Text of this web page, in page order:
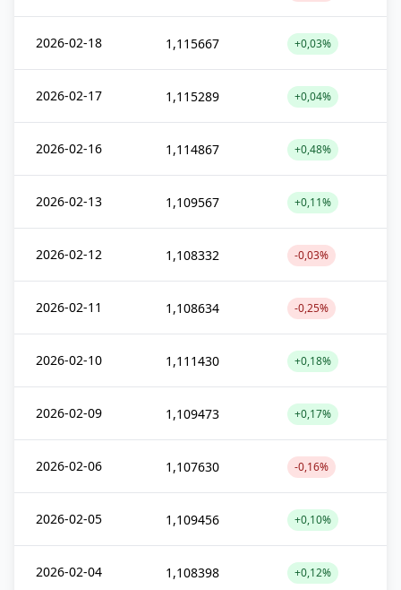
2026-02-18 1,115667 +0,03%
2026-02-17 1,115289 +0,04%
2026-02-16 1,114867 +0,48%
2026-02-13 1,109567 +0,11%
2026-02-12 1,108332 -0,03%
2026-02-11 1,108634 -0,25%
2026-02-10 1,111430 +0,18%
2026-02-09 1,109473 +0,17%
2026-02-06 1,107630 -0,16%
2026-02-05 1,109456 +0,10%
2026-02-04 1,108398 +0,12%